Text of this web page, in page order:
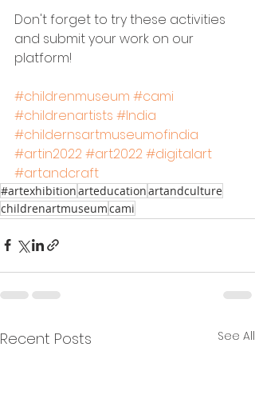
Don't forget to try these activities
and submit your work on our
platform!
#childrenmuseum #cami
#childrenartists #India
#childernsartmuseumofindia
#artin2022#art2022#digitalart
#artandcraft
#artexhibitionarteducationartandculture
childrenartmuseumcami
Recent Posts See All